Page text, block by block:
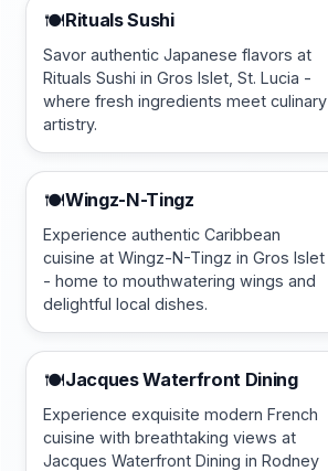
🍽️Rituals Sushi
Savor authentic Japanese flavors at
Rituals Sushi in Gros Islet, St. Lucia -
where fresh ingredients meet culinary
artistry.
🍽️Wingz-N-Tingz
Experience authentic Caribbean
cuisine at Wingz-N-Tingz in Gros Islet
- home to mouthwatering wings and
delightful local dishes.
🍽️Jacques Waterfront Dining
Experience exquisite modern French
cuisine with breathtaking views at
Jacques Waterfront Dining in Rodney